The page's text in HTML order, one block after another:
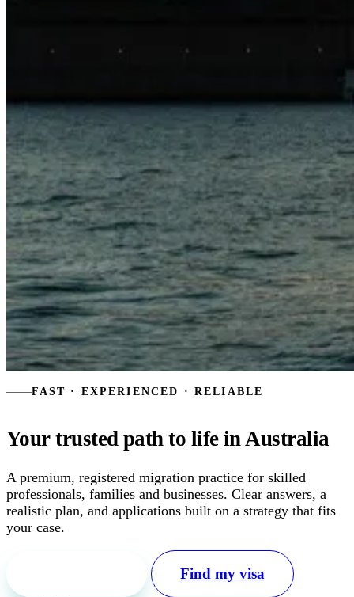
FAST · EXPERIENCED · RELIABLE
Your trusted path to life in Australia
A premium, registered migration practice for skilled
professionals, families and businesses. Clear answers, a
realistic plan, and applications built on a strategy that fits
your case.
Find my visa